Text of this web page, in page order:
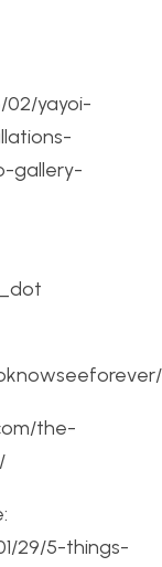
02/yayoi-
gallery-
the-
29/5-things-